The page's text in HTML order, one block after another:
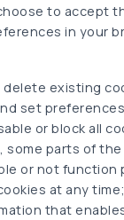
to accept
in your
delete existing
set
or block all
some parts of the
or not function
at any
that